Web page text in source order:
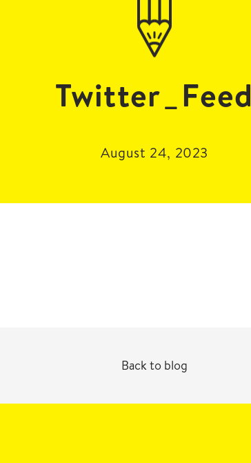
Twitter_Feed
August 24, 2023
Back to blog